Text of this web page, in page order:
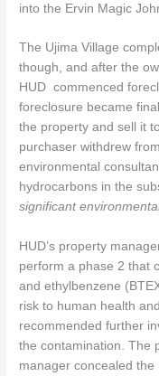
into the Ervin Magic
The Ujima Village
though, and after the
HUD commenced
foreclosure became
the property and sell it
purchaser withdrew
environmental
hydrocarbons in the
significant
HUD’s property
perform a phase 2 that
and ethylbenzene
risk to human health
recommended further
the contamination. The
manager concealed